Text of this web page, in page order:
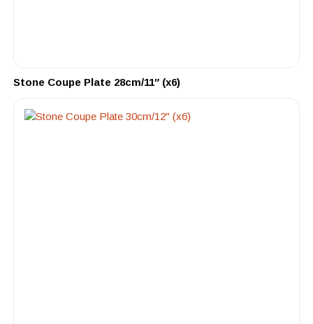
Stone Coupe Plate 28cm/11″ (x6)